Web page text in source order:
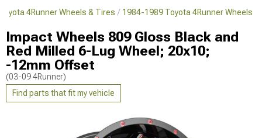
4Runner Wheels & Tires 1984-1989 Toyota 4Runner Wheels
Impact Wheels 809 Gloss Black and
Red Milled 6-Lug Wheel; 20x10;
-12mm Offset
(03-09 4Runner)
Find parts that fit my vehicle